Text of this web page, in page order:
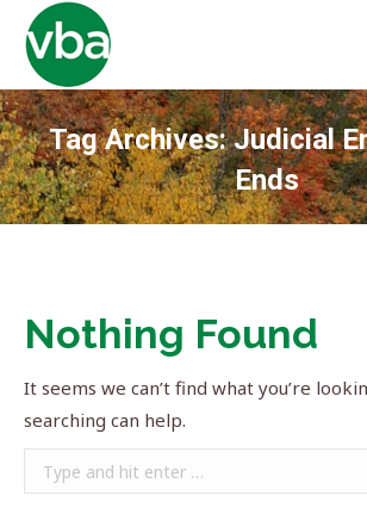
Tag Archives:Judicial
Ends
You are
Nothing Found
It seems we can’t find what you’re
searching can help.
Search: